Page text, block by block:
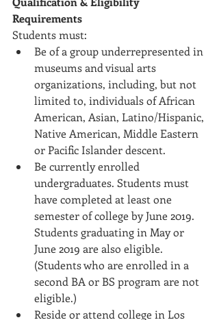
Requirements
Students must:
Be of a group underrepresented in
museums and visual arts
organizations, including, but not
limited to, individuals of African
American, Asian, Latino/Hispanic,
Native American, Middle Eastern
or Pacific Islander descent.
Be currently enrolled
undergraduates. Students must
have completed at least one
semester of college by June 2019.
Students graduating in May or
June 2019 are also eligible.
(Students who are enrolled in a
second BA or BS program are not
eligible.)
Reside or attend college in Los